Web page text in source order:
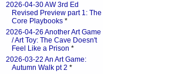
2026-04-30 AW 3rd Ed
Revised Preview part 1: The
Core Playbooks *
2026-04-26 Another Art Game
/ Art Toy: The Cave Doesn't
Feel Like a Prison *
2026-03-22 An Art Game:
Autumn Walk pt 2 *